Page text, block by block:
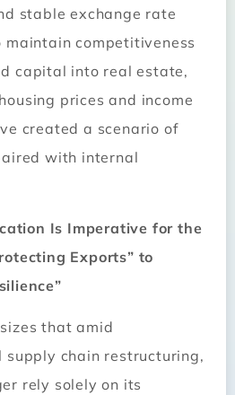
stable exchange rate
competitiveness
capital into real estate,
prices and income
created a scenario of
with internal
Is Imperative for the
Exports” to
that amid
chain restructuring,
rely solely on its